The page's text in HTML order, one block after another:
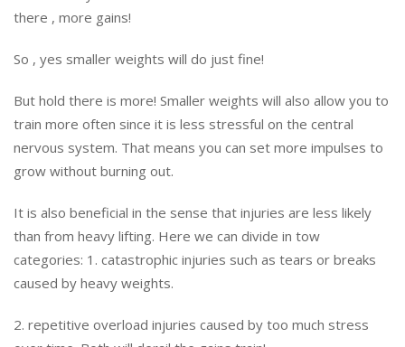
there , more gains!
So , yes smaller weights will do just fine!
But hold there is more! Smaller weights will also allow you to
train more often since it is less stressful on the central
nervous system. That means you can set more impulses to
grow without burning out.
It is also beneficial in the sense that injuries are less likely
than from heavy lifting. Here we can divide in tow
categories: 1. catastrophic injuries such as tears or breaks
caused by heavy weights.
2. repetitive overload injuries caused by too much stress